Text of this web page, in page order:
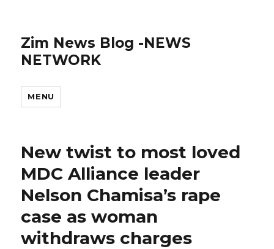
Zim News Blog -NEWS
NETWORK
MENU
New twist to most loved
MDC Alliance leader
Nelson Chamisa’s rape
case as woman
withdraws charges